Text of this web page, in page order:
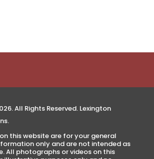
All Rights Reserved. Lexington
this website are for your general
only and are not intended as
All photographs or videos on this